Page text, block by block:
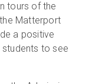
tours of the
Matterport
a positive
to see